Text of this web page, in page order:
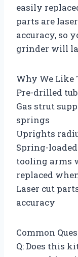
easily
parts are
accuracy, so
grinder will
Why We Like
Pre-drilled
Gas strut
springs
Uprights
Spring-
tooling arms
replaced
Laser cut
accuracy
Common
Q: Does this